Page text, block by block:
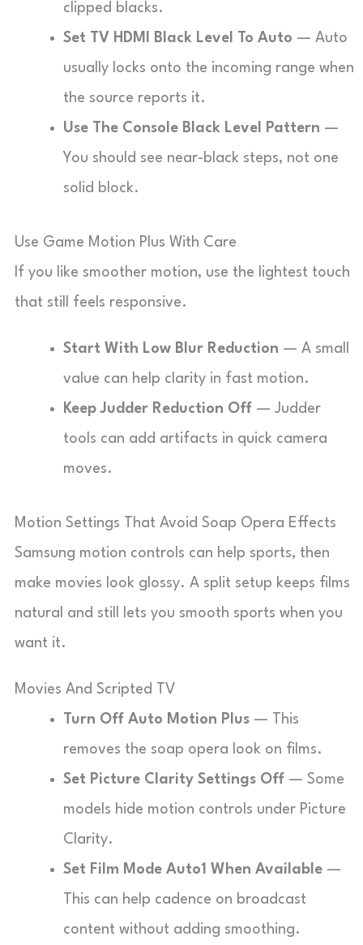
clipped blacks.
Set TV HDMI Black Level To Auto — Auto
usually locks onto the incoming range when
the source reports it.
Use The Console Black Level Pattern —
You should see near-black steps, not one
solid block.
Use Game Motion Plus With Care
If you like smoother motion, use the lightest touch
that still feels responsive.
Start With Low Blur Reduction — A small
value can help clarity in fast motion.
Keep Judder Reduction Off — Judder
tools can add artifacts in quick camera
moves.
Motion Settings That Avoid Soap Opera Effects
Samsung motion controls can help sports, then
make movies look glossy. A split setup keeps films
natural and still lets you smooth sports when you
want it.
Movies And Scripted TV
Turn Off Auto Motion Plus — This
removes the soap opera look on films.
Set Picture Clarity Settings Off — Some
models hide motion controls under Picture
Clarity.
Set Film Mode Auto1 When Available —
This can help cadence on broadcast
content without adding smoothing.